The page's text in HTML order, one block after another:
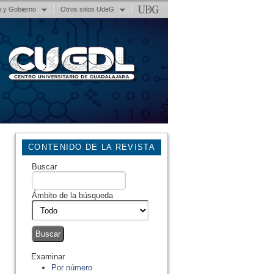
y Gobierno Otros sitios UdeG
CONTENIDO DE LA REVISTA
Buscar
Ámbito de la búsqueda
Examinar
Por número